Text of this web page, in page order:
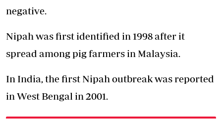
negative.
Nipah was first identified in 1998 after it
spread among pig farmers in Malaysia.
In India, the first Nipah outbreak was reported
in West Bengal in 2001.